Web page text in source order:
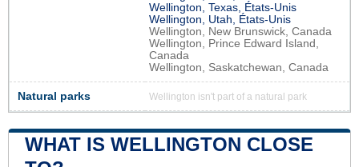
Wellington, Texas, États-Unis
Wellington, Utah, États-Unis
Wellington, New Brunswick, Canada
Wellington, Prince Edward Island,
Canada
Wellington, Saskatchewan, Canada
Natural parks Wellington isn't part of a natural park
WHAT IS WELLINGTON CLOSE